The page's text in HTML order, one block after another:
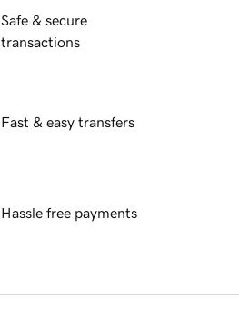
Safe & secure
transactions
Fast & easy transfers
Hassle free payments